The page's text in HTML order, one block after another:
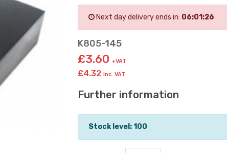
Next day delivery ends in: 06:01:26
K805-145
£3.60 +VAT
£4.32 inc. VAT
Further information
Stock level: 100